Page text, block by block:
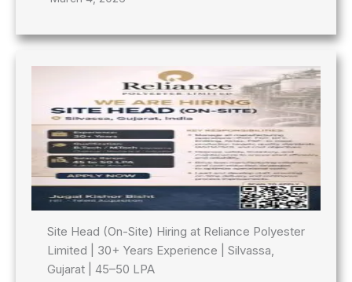
Site Head (On-Site) Hiring at Reliance Polyester
Limited | 30+ Years Experience | Silvassa,
Gujarat | 45–50 LPA